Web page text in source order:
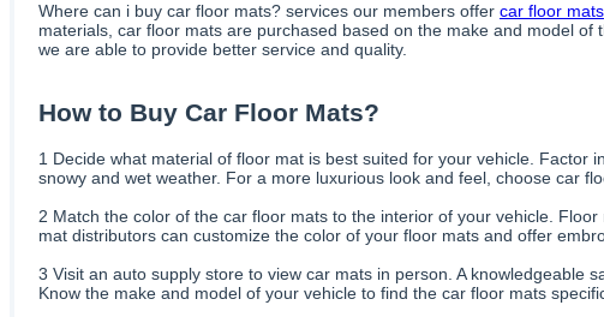
Where can i buy car floor mats? services our members offer car floor mats
materials, car floor mats are purchased based on the make and model
we are able to provide better service and quality.
How to Buy Car Floor Mats?
1 Decide what material of floor mat is best suited for your vehicle.
snowy and wet weather. For a more luxurious look and feel, choose car
2 Match the color of the car floor mats to the interior of your vehicle.
mat distributors can customize the color of your floor mats and offer
3 Visit an auto supply store to view car mats in person. A knowledgeable
Know the make and model of your vehicle to find the car floor mats